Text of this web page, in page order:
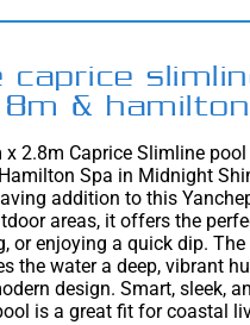
&
2.8m Caprice Slimline pool
Spa in Midnight
addition to this
areas, it offers the
or enjoying a quick dip. The
the water a deep, vibrant
design. Smart, sleek,
is a great fit for coastal